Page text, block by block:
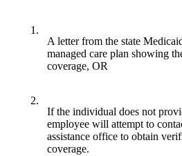
1.
A letter from the state
managed care plan showing
coverage, OR
2.
If the individual does not
employee will attempt to
assistance office to obtain
coverage.